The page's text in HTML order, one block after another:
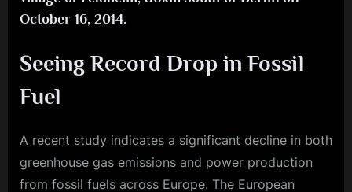
October 16, 2014.
Seeing Record Drop in Fossil
Fuel
A recent study indicates a significant decline in both
greenhouse gas emissions and power production
from fossil fuels across Europe. The European